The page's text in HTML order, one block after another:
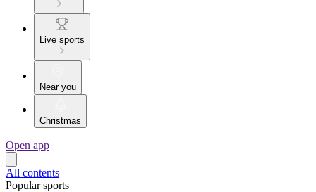
Live sports
Near you
Christmas
Open app
All contents
Popular sports